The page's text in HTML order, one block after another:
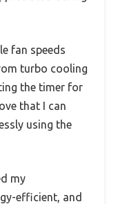
fan speeds
turbo cooling
the timer for
that I can
using the
my
efficient, and